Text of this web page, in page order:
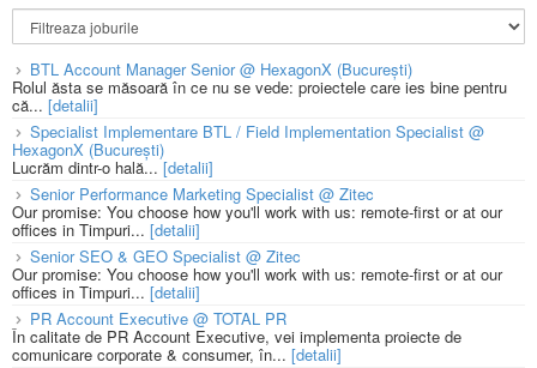
BTL Account Manager Senior @ HexagonX (București)
Rolul ăsta se măsoară în ce nu se vede: proiectele care ies bine pentru
că... [detalii]
Specialist Implementare BTL / Field Implementation Specialist @
HexagonX (București)
Lucrăm dintr-o hală...[detalii]
Senior Performance Marketing Specialist @ Zitec
Our promise: You choose how you'll work with us: remote-first or at our
offices in Timpuri... [detalii]
Senior SEO & GEO Specialist @ Zitec
Our promise: You choose how you'll work with us: remote-first or at our
offices in Timpuri... [detalii]
PR Account Executive @ TOTAL PR
În calitate de PR Account Executive, vei implementa proiecte de
comunicare corporate & consumer, în... [detalii]